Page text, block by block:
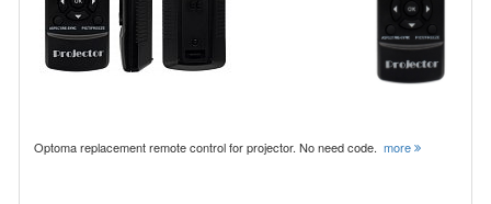
Optoma replacement remote control for projector. No need code. more